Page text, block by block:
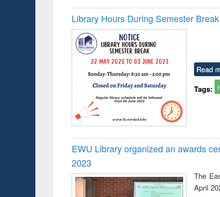
Library Hours During Semester Break
Read
Tags:
EWU Library organized an awards
2023
The
April